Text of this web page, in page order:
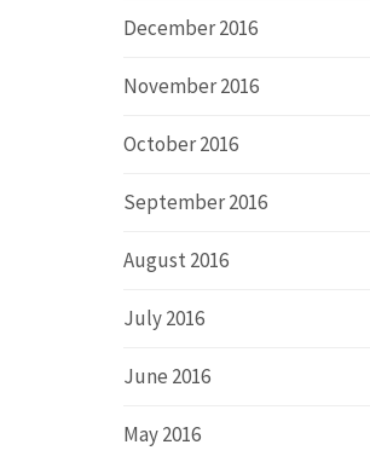
December 2016
November 2016
October 2016
September 2016
August 2016
July 2016
June 2016
May 2016